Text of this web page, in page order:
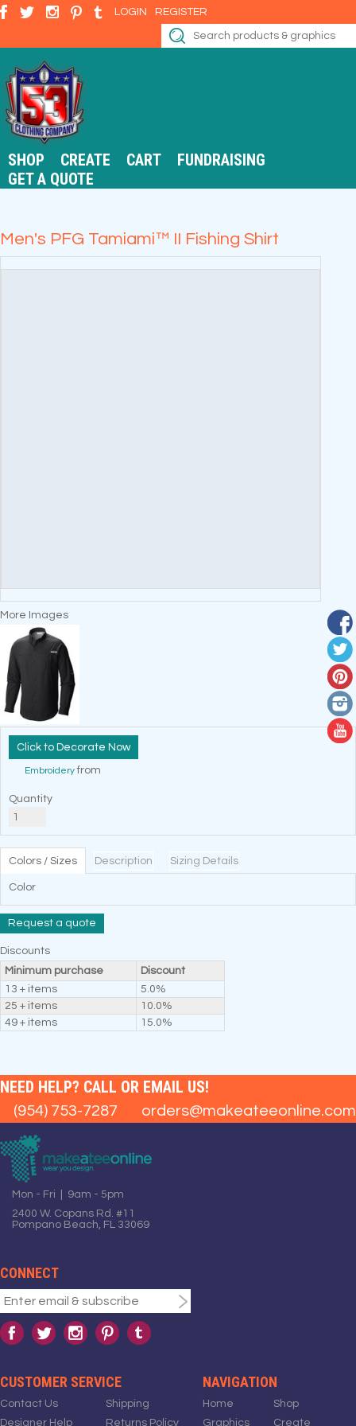
LOGIN REGISTER
SHOP CREATE CART
FUNDRAISING
GET A QUOTE
Men's PFG Tamiami™ II Fishing Shirt
More Images
Decorate Now
Embroideryfrom
Quantity
Colors / Sizes Description Sizing Details
Color
Request a quote
Discounts
Minimum purchase
Discount
13 + items
5.0%
25 + items
10.0%
49 + items
15.0%
NEED HELP? CALL OR EMAIL US!
(954) 753-7287 orders@makeateeonline.com
Mon - Fri | 9am - 5pm
2400 W. Copans Rd. #11
Pompano Beach, FL 33069
CONNECT
CUSTOMER SERVICE
Contact Us
Designer Help
Shipping
Returns Policy
NAVIGATION
Home
Graphics
Shop
Create